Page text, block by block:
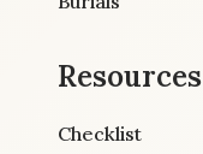
Resources
Checklist